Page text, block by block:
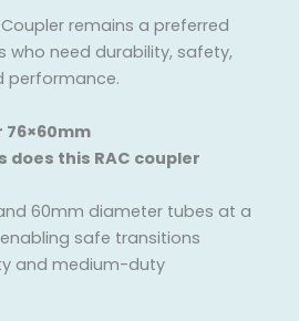
remains a preferred
who need durability, safety,
performance.
76×60mm
does this RAC coupler
60mm diameter tubes at a
safe transitions
and medium-duty